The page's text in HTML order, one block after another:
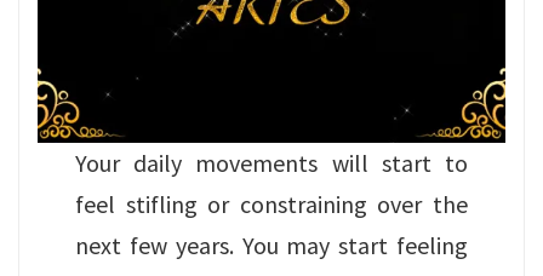
Your daily movements will start to
feel stifling or constraining over the
next few years. You may start feeling